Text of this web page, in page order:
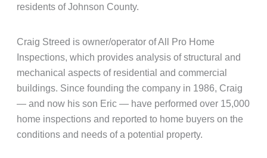
residents of Johnson County.
Craig Streed is owner/operator of All Pro Home
Inspections, which provides analysis of structural and
mechanical aspects of residential and commercial
buildings. Since founding the company in 1986, Craig
— and now his son Eric — have performed over 15,000
home inspections and reported to home buyers on the
conditions and needs of a potential property.